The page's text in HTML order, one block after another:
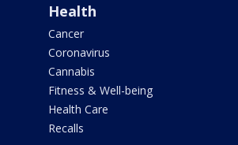
Health
Cancer
Coronavirus
Cannabis
Fitness & Well-being
Health Care
Recalls